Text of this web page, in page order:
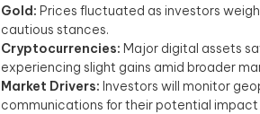
Gold: Prices fluctuated as investors
cautious stances.​
Cryptocurrencies: Major digital assets
experiencing slight gains amid broader
Market Drivers: Investors will monitor
communications for their potential